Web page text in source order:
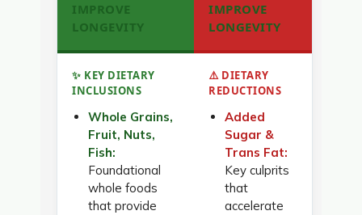
IMPROVE
LONGEVITY
IMPROVE
LONGEVITY
✨ KEY DIETARY
INCLUSIONS
Whole Grains,
Fruit, Nuts,
Fish:
Foundational
whole foods
that provide
⚠️ DIETARY
REDUCTIONS
Added
Sugar &
Trans Fat:
Key culprits
that
accelerate